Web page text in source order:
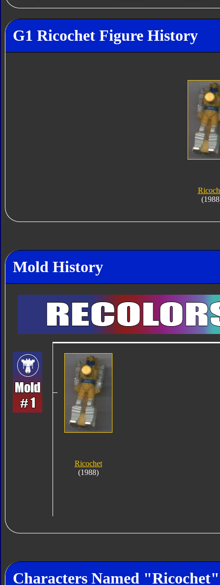
G1 Ricochet Figure History
Mold History
Ricochet
(1988)
Characters Named "Ricochet"